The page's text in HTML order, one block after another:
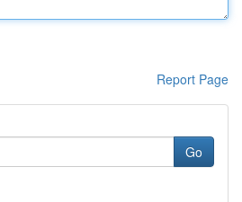
Report Page
Go